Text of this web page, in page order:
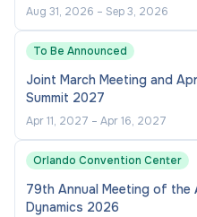
Aug 31, 2026 – Sep 3, 2026
To Be Announced
Joint March Meeting and
Summit 2027
Apr 11, 2027 – Apr 16, 2027
Orlando Convention Center
79th Annual Meeting of the
Dynamics 2026